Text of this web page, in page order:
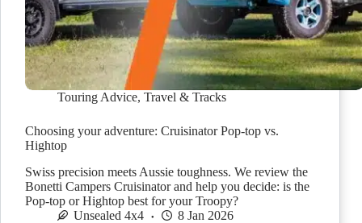
Touring Advice, Travel & Tracks
Choosing your adventure: Cruisinator Pop-top vs.
Hightop
Swiss precision meets Aussie toughness. We review the
Bonetti Campers Cruisinator and help you decide: is the
Pop-top or Hightop best for your Troopy?
Unsealed 4x4
8 Jan 2026